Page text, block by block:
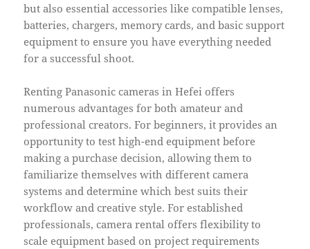
but also essential accessories like compatible lenses,
batteries, chargers, memory cards, and basic support
equipment to ensure you have everything needed
for a successful shoot.
Renting Panasonic cameras in Hefei offers
numerous advantages for both amateur and
professional creators. For beginners, it provides an
opportunity to test high-end equipment before
making a purchase decision, allowing them to
familiarize themselves with different camera
systems and determine which best suits their
workflow and creative style. For established
professionals, camera rental offers flexibility to
scale equipment based on project requirements